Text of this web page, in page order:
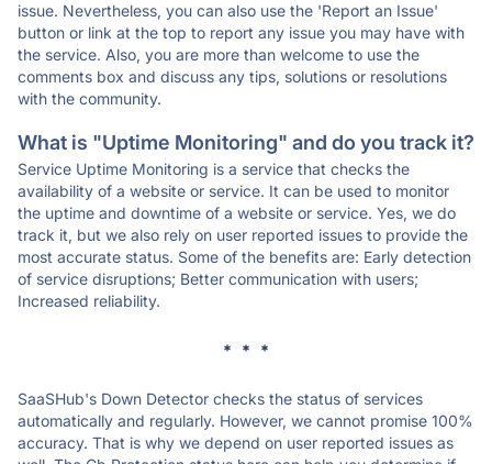
issue. Nevertheless, you can also use the 'Report an Issue'
button or link at the top to report any issue you may have with
the service. Also, you are more than welcome to use the
comments box and discuss any tips, solutions or resolutions
with the community.
What is "Uptime Monitoring" and do you track it?
Service Uptime Monitoring is a service that checks the
availability of a website or service. It can be used to monitor
the uptime and downtime of a website or service. Yes, we do
track it, but we also rely on user reported issues to provide the
most accurate status. Some of the benefits are: Early detection
of service disruptions; Better communication with users;
Increased reliability.
* * *
SaaSHub's Down Detector checks the status of services
automatically and regularly. However, we cannot promise 100%
accuracy. That is why we depend on user reported issues as